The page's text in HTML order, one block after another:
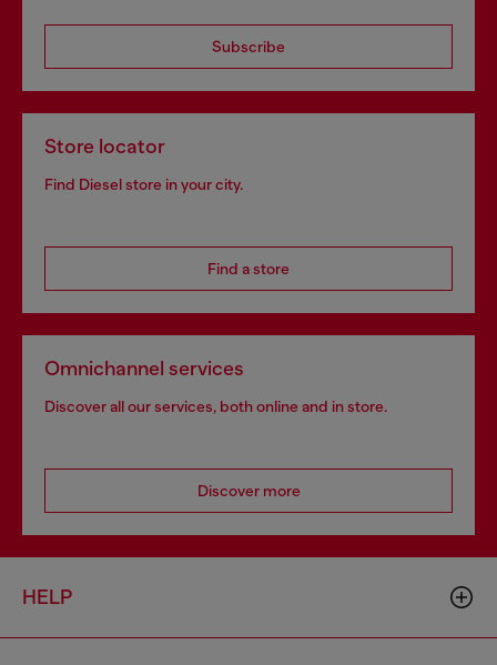
Subscribe
Store locator
Find Diesel store in your city.
Find a store
Omnichannel services
Discover all our services, both online and in store.
Discover more
HELP